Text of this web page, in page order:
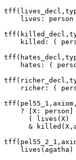
lives: person
killed: (
hates: (
richer: (
tff(pel55_1,axiom,
? [X: person]
      ( lives(X)
&
lives(agatha)